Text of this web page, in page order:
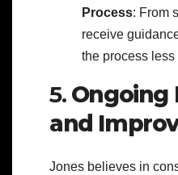
Process: From
receive
the process less
5. Ongoing
and
Jones believes in